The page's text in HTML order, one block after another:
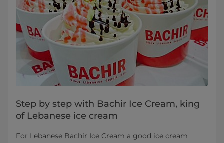
Step by step with Bachir Ice Cream, king
of Lebanese ice cream
For Lebanese Bachir Ice Cream a good ice cream